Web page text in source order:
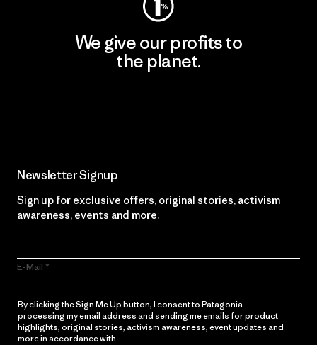
We give our profits to
the planet.
Newsletter Signup
Sign up for exclusive offers, original stories, activism
awareness, events and more.
E-Mail
By clicking the Sign Me Up button, I consent to Patagonia
processing my email address and sending me emails for product
highlights, original stories, activism awareness, event updates and
more in accordance with